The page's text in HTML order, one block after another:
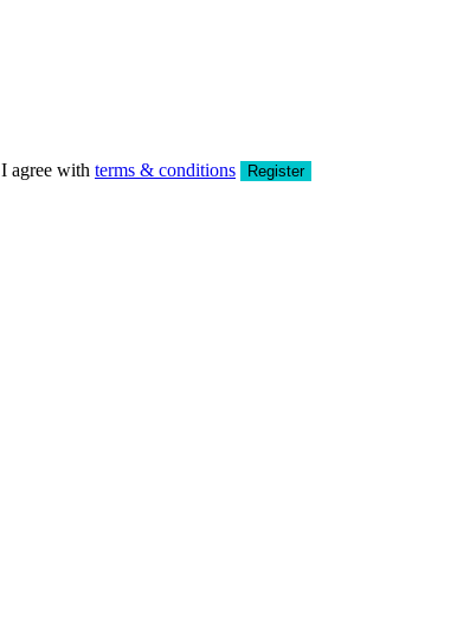
I agree with terms & conditions Register